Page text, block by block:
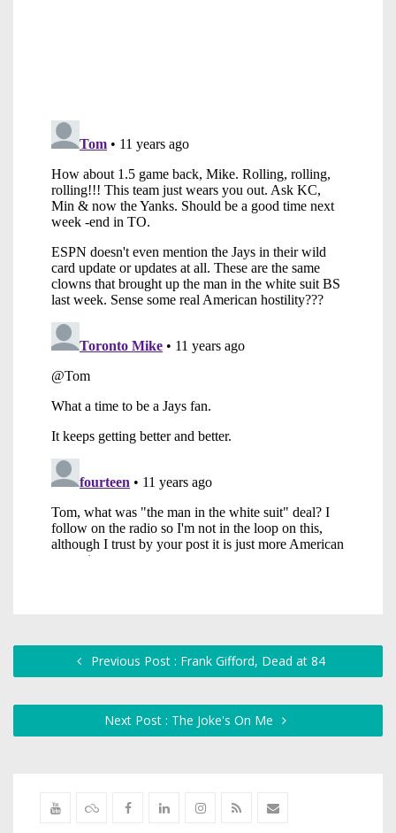
Previous Post : Frank Gifford, Dead at 84
Next Post : The Joke's On Me